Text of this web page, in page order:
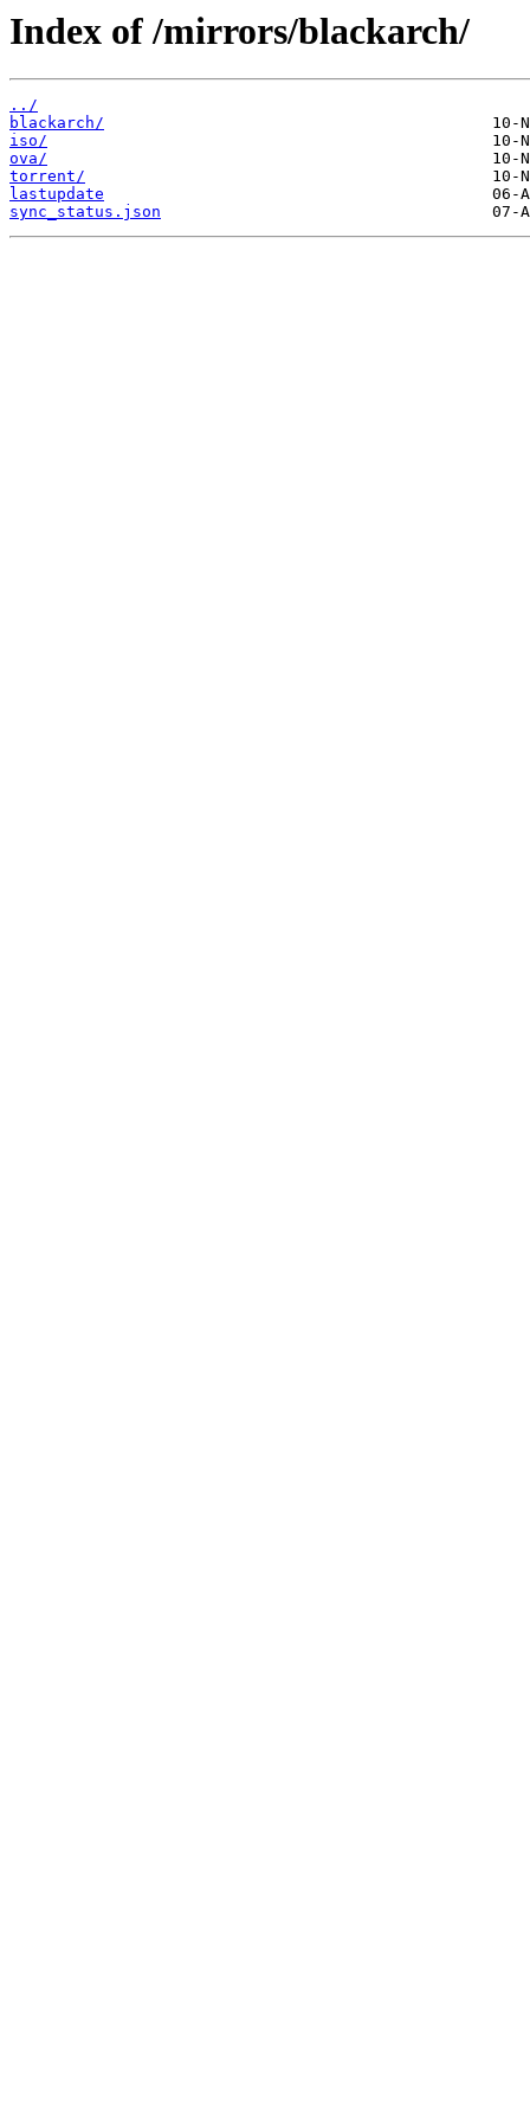
Index of /mirrors/blackarch/
../
blackarch/
iso/
ova/
torrent/
lastupdate
sync_status.json